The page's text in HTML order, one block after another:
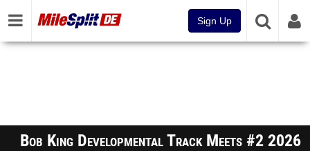
Sign Up
Bob King Developmental Track Meets #2 2026